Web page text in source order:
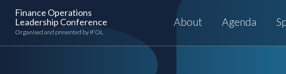
content
Finance Operations
Leadership Conference
Organised and presented by IFOL
About Agenda